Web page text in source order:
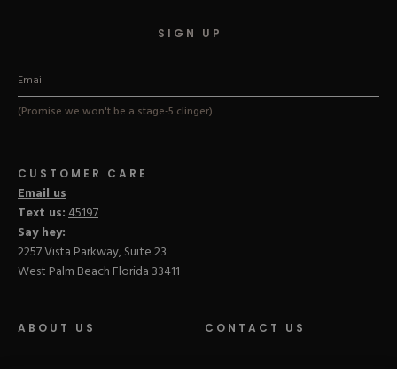
CUSTOMER CARE
Email us
Text us:45197
Say hey:
2257 Vista Parkway, Suite 23
West Palm Beach Florida 33411
ABOUT US CONTACT US
SIGN UP
(Promise we won't be a stage-5 clinger)